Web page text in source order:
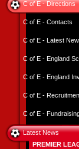
C of E - Directions
C of E - Contacts
C of E - Latest
C of E - England
C of E - England
C of E -
C of E -
Latest News
PREMIER